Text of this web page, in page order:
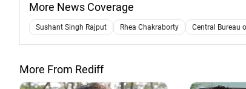
More News Coverage
Sushant Singh Rajput Rhea Chakraborty Central Bureau
More From Rediff